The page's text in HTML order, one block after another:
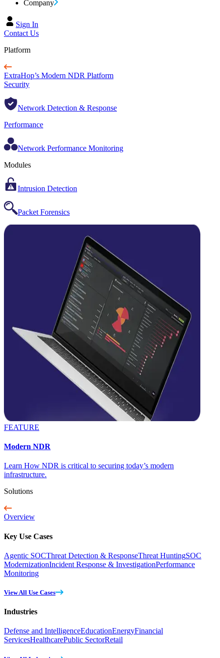
Company
Sign In
Contact Us
Platform
ExtraHop’s Modern NDR Platform
Security
Network Detection & Response
Performance
Network Performance Monitoring
Modules
Intrusion Detection
Packet Forensics
FEATURE
Modern NDR
Learn How NDR is critical to securing today’s modern
infrastructure.
Solutions
Overview
Key Use Cases
Agentic SOCThreat Detection & ResponseThreat HuntingSOC
ModernizationIncident Response & InvestigationPerformance
Monitoring
View All Use Cases
Industries
Defense and IntelligenceEducationEnergyFinancial
ServicesHealthcarePublic SectorRetail